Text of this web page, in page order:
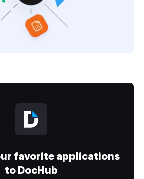
favorite applications
to DocHub